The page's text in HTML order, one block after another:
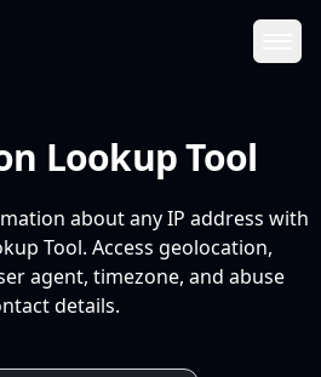
Lookup Tool
about any IP address with
Tool. Access geolocation,
agent, timezone, and abuse
details.